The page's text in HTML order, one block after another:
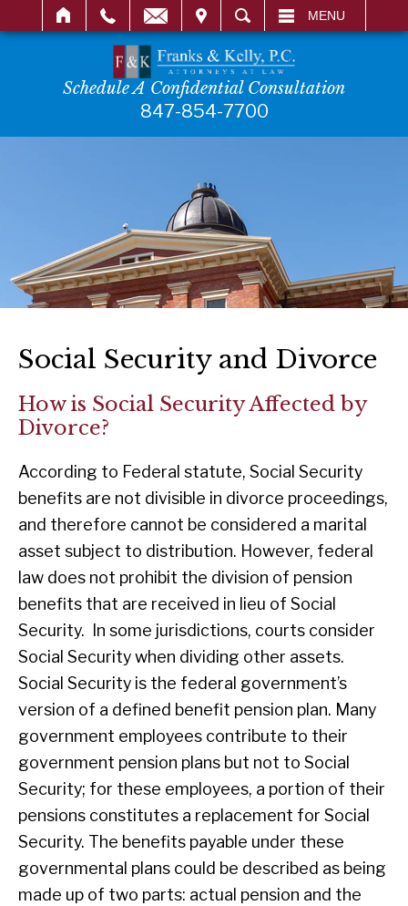
SEARCH MENU
Schedule A Confidential Consultation
847-854-7700
Social Security and Divorce
How is Social Security Affected by
Divorce?
According to Federal statute, Social Security
benefits are not divisible in divorce proceedings,
and therefore cannot be considered a marital
asset subject to distribution. However, federal
law does not prohibit the division of pension
benefits that are received in lieu of Social
Security. In some jurisdictions, courts consider
Social Security when dividing other assets.
Social Security is the federal government’s
version of a defined benefit pension plan. Many
government employees contribute to their
government pension plans but not to Social
Security; for these employees, a portion of their
pensions constitutes a replacement for Social
Security. The benefits payable under these
governmental plans could be described as being
made up of two parts: actual pension and the